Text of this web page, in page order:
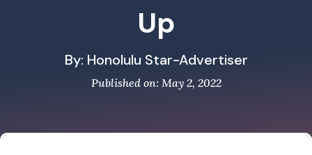
Up
By: Honolulu Star-Advertiser
Published on: May 2, 2022